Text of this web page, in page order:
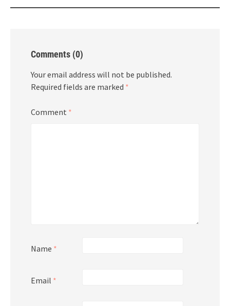
Comments (0)
Your email address will not be published.
Required fields are marked *
Comment *
Name *
Email *